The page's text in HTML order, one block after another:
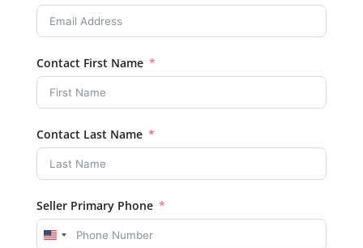
Contact First Name
Contact Last Name
Seller Primary Phone
United